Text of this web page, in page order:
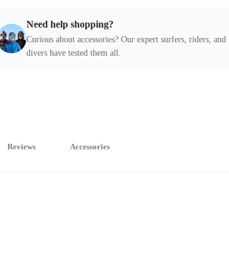
Need help shopping?
Curious about accessories? Our expert surfers, riders, and
divers have tested them all.
Reviews Accessories